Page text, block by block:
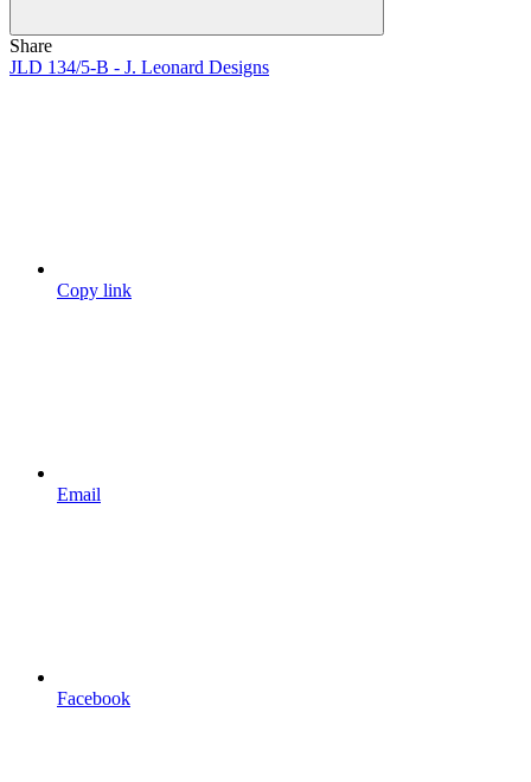
Share
JLD 134/5-B - J. Leonard Designs
Copy link
Email
Facebook